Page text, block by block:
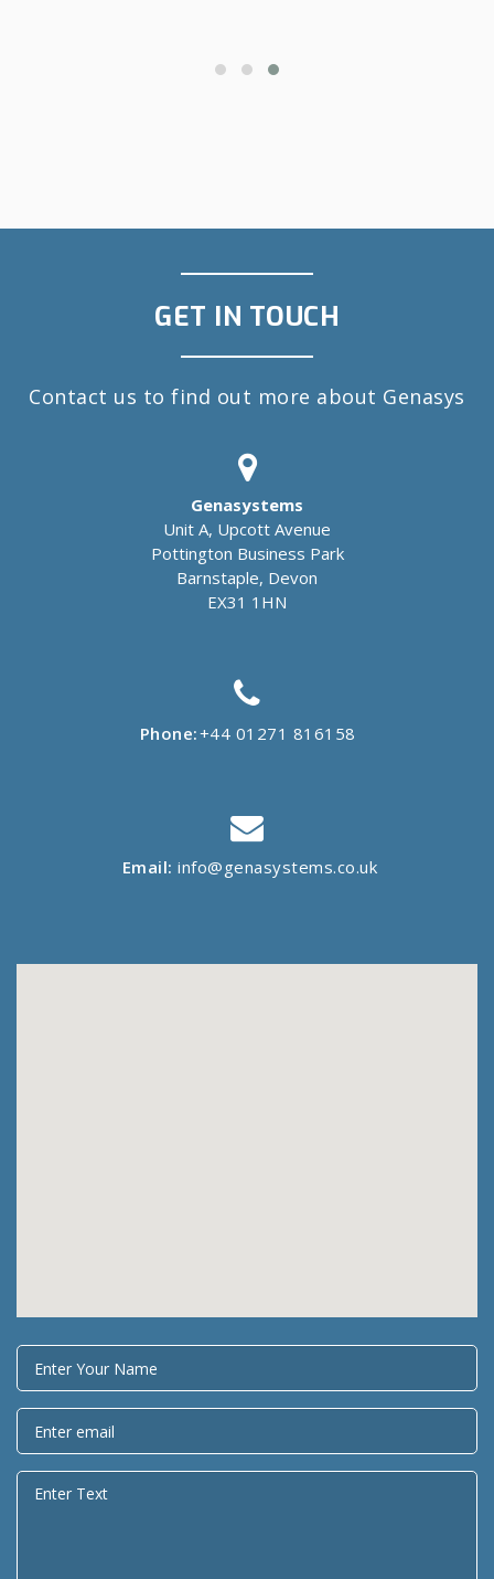
GET IN TOUCH
Contact us to find out more about Genasys
Genasystems
Unit A, Upcott Avenue
Pottington Business Park
Barnstaple, Devon
EX31 1HN
Phone:+44 01271 816158
Email: info@genasystems.co.uk